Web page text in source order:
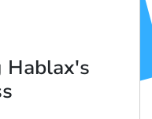
Hablax's